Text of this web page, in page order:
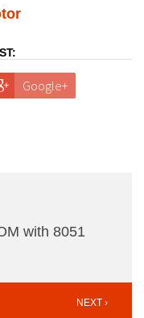
Google+
with 8051
NEXT ›